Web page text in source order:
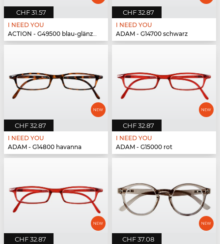
CHF 31.57
I NEED YOU
ACTION - G49500 blau-glänzend
CHF 32.87
I NEED YOU
ADAM - G14700 schwarz
CHF 32.87
I NEED YOU
ADAM - G14800 havanna
CHF 32.87
I NEED YOU
ADAM - G15000 rot
CHF 32.87 CHF 37.08